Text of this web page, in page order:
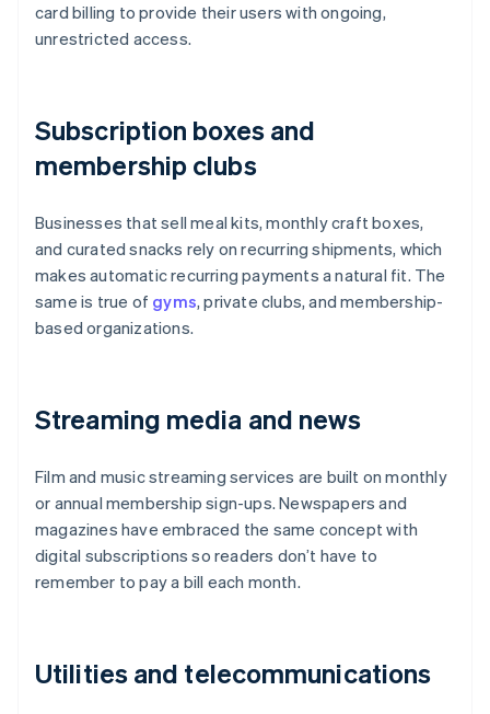
card billing to provide their users with ongoing,
unrestricted access.
Subscription boxes and
membership clubs
Businesses that sell meal kits, monthly craft boxes,
and curated snacks rely on recurring shipments, which
makes automatic recurring payments a natural fit. The
same is true of gyms, private clubs, and membership-
based organizations.
Streaming media and news
Film and music streaming services are built on monthly
or annual membership sign-ups. Newspapers and
magazines have embraced the same concept with
digital subscriptions so readers don’t have to
remember to pay a bill each month.
Utilities and telecommunications